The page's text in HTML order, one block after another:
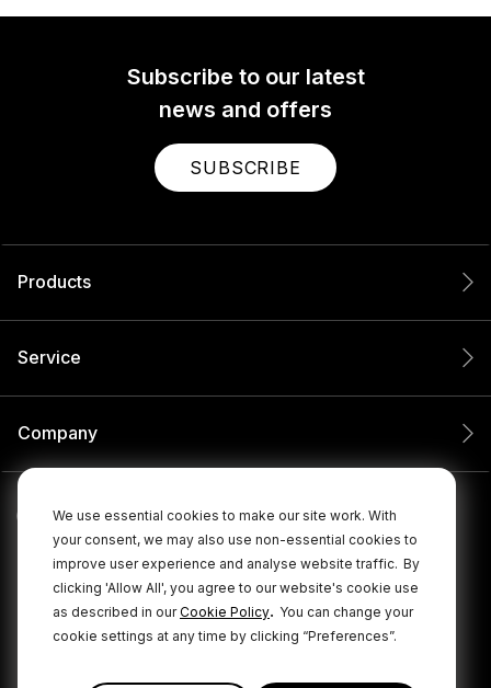
We use essential cookies to make our site work. With
your consent, we may also use non-essential cookies to
improve user experience and analyse website traffic. By
clicking 'Allow All', you agree to our website's cookie use
as described in ourCookie Policy. You can change your
cookie settings at any time by clicking “Preferences”.
Subscribe to our latest
news and offers
SUBSCRIBE
Products
Service
Company
© 2026 RØDE All Rights Reserved.